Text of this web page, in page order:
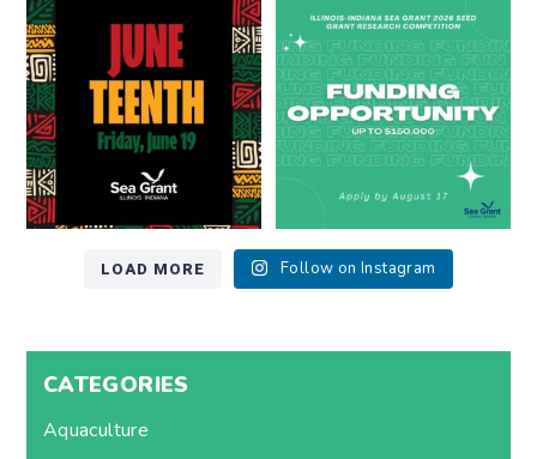
Happy Juneteenth from all of us
at...
7 0
Got a research idea for southern
Lake Michigan?...
12 0
LOAD MORE Follow on Instagram
CATEGORIES
Aquaculture